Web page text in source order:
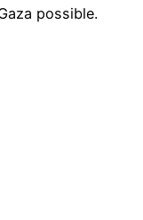
possible.